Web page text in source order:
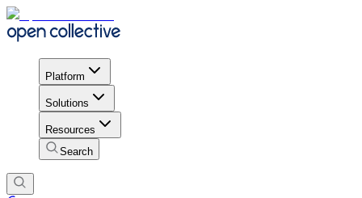
Platform
Solutions
Resources
Search